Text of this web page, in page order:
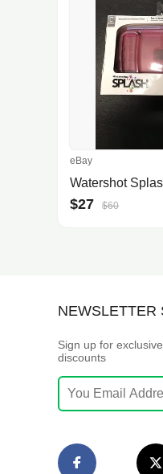
eBay
$27 $60
NEWSLETTER
Sign up for
discounts